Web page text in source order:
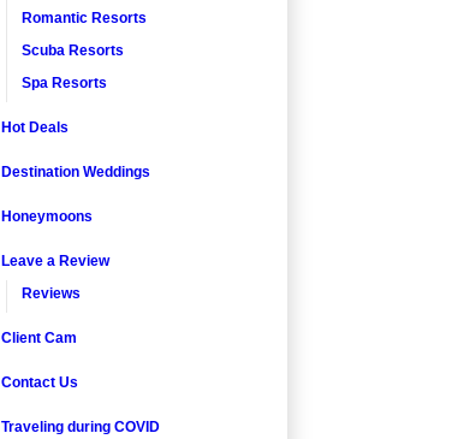
Romantic Resorts
Scuba Resorts
Spa Resorts
Hot Deals
Destination Weddings
Honeymoons
Leave a Review
Reviews
Client Cam
Contact Us
Traveling during COVID